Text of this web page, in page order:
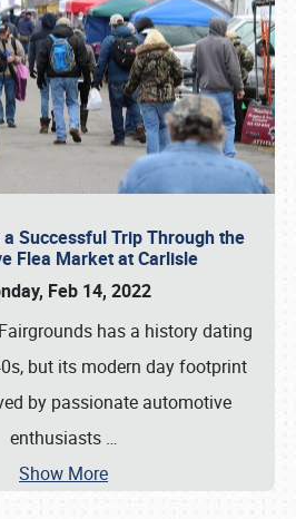
Successful Trip Through the
Flea Market at Carlisle
Feb 14, 2022
has a history dating
but its modern day footprint
by passionate automotive
enthusiasts …
Show More